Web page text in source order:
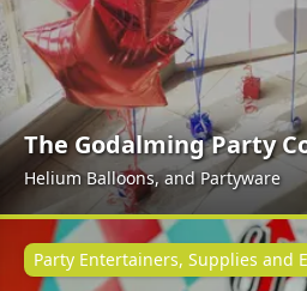
The Godalming Party
Helium Balloons, and Partyware
Party Entertainers, Supplies and